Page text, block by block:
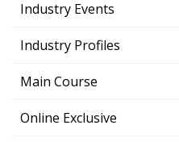
Industry Events
Industry Profiles
Main Course
Online Exclusive